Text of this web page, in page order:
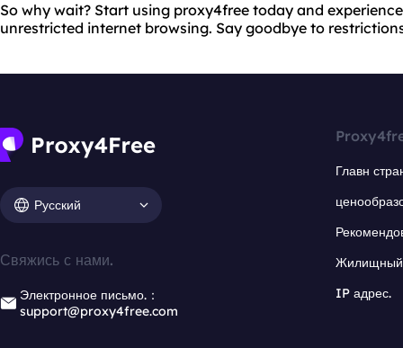
So why wait? Start using proxy4free today and
unrestricted internet browsing. Say goodbye to
Русский
Свяжись с нами.
Электронное письмо.：
support@proxy4free.com
Главн
Жилищный
IP адрес.